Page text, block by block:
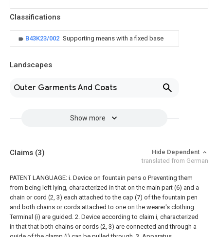
Classifications
B43K23/002 Supporting means with a fixed base
Landscapes
Outer Garments And Coats
Show more
Claims (3)
Hide Dependent
translated from German
PATENT LANGUAGE: i. Device on fountain pens o Preventing them
from being left lying, characterized in that on the main part (6) and a
chain or cord (2, 3) each attached to the cap (7) of the fountain pen
and both chains or cords attached to one on the wearer's clothing
Terminal (i) are guided. 2. Device according to claim i, characterized
in that that both chains or cords (2, 3) are connected and through a